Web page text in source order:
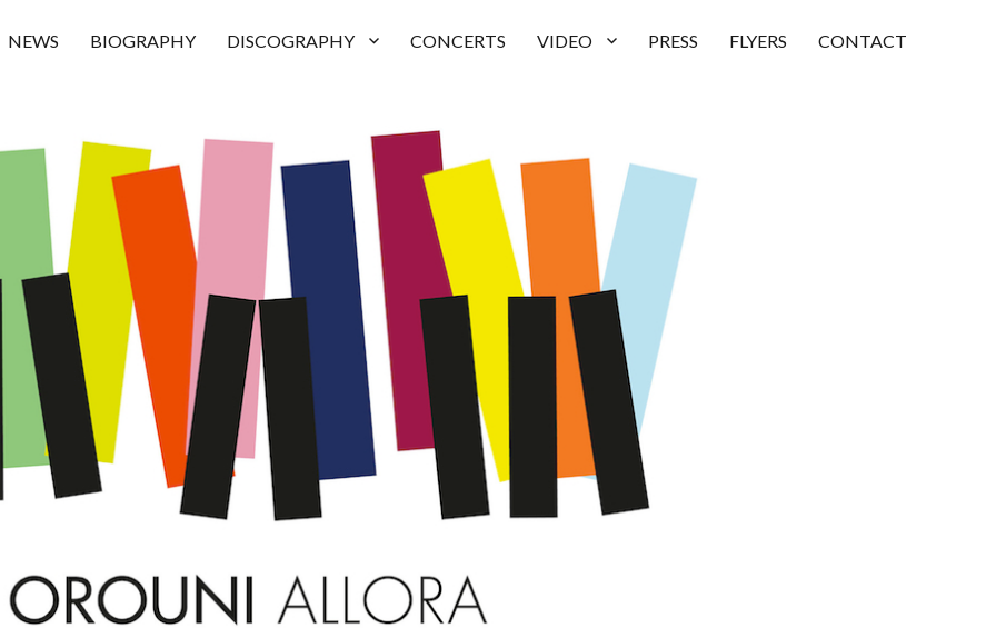
NEWS BIOGRAPHY DISCOGRAPHY CONCERTS VIDEO PRESS FLYERS CONTACT